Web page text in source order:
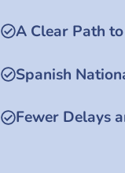
A Clear Path
Spanish
Fewer Delays